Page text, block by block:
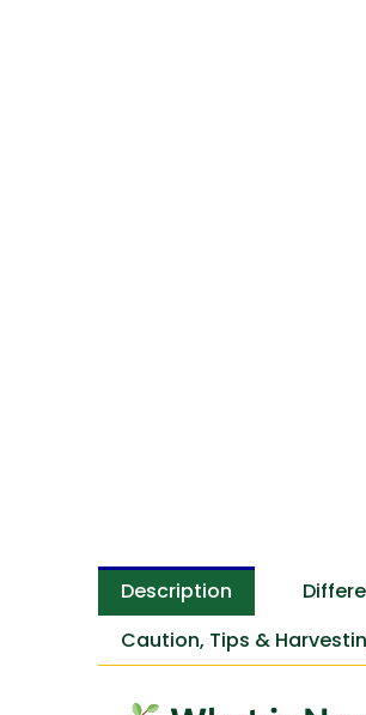
Description
Caution, Tips &